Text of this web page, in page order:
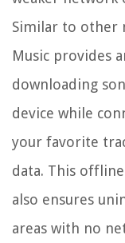
Similar to other
Music provides
downloading
device while
your favorite
data. This
also ensures
areas with no